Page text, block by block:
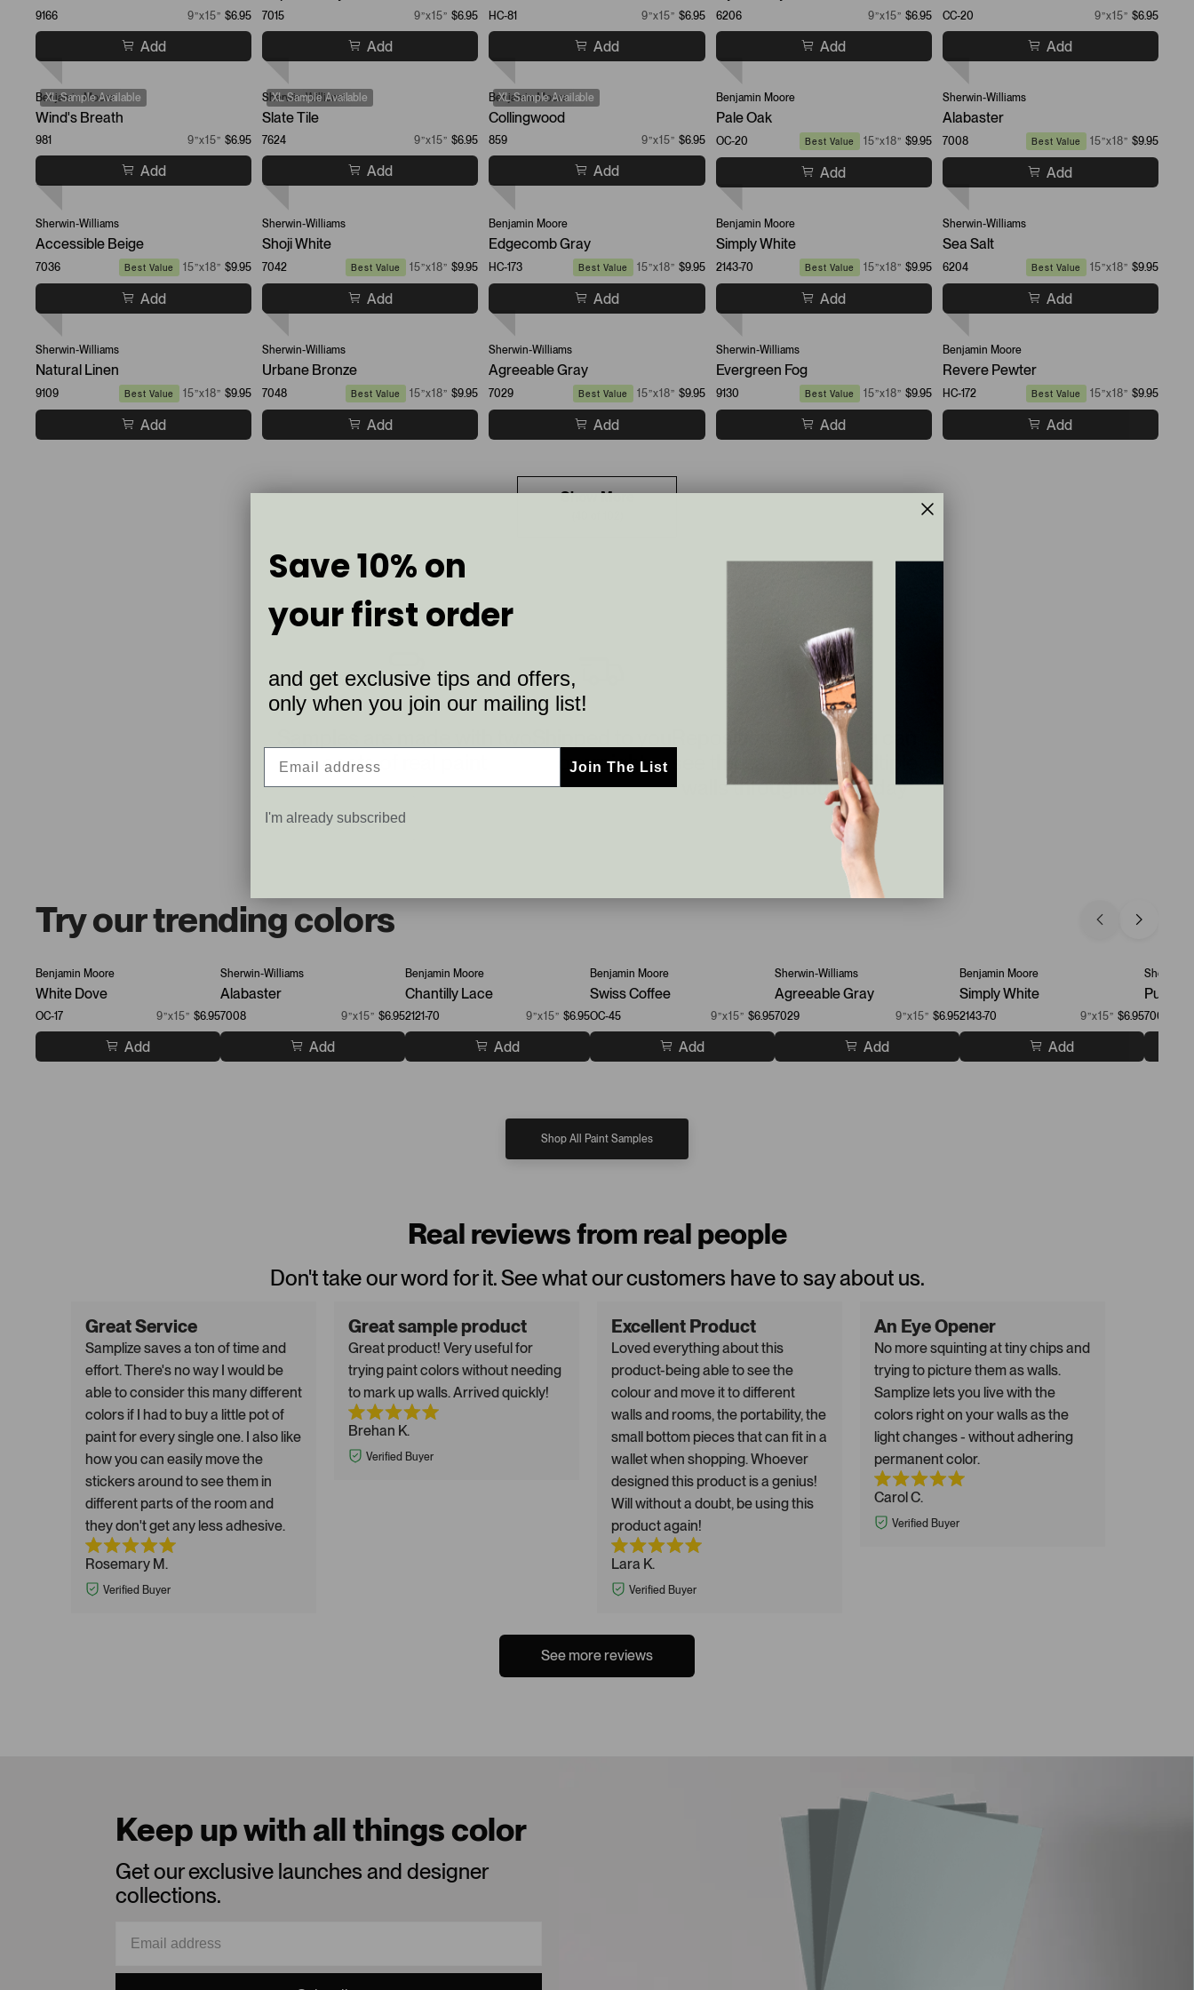
9166 9”x15” $6.95
Add
7015 9”x15” $6.95
Add
HC-81 9”x15” $6.95
Add
6206 9”x15” $6.95
Add
CC-20 9”x15” $6.95
Add
XL Sample Available
Benjamin Moore
Wind's Breath
981 9”x15” $6.95
Add
XL Sample Available
Sherwin-Williams
Slate Tile
7624 9”x15” $6.95
Add
XL Sample Available
Benjamin Moore
Collingwood
859 9”x15” $6.95
Add
Benjamin Moore
Pale Oak
OC-20 Best Value 15”x18” $9.95
Add
Sherwin-Williams
Alabaster
7008 Best Value 15”x18” $9.95
Add
Sherwin-Williams
Accessible Beige
7036 Best Value 15”x18” $9.95
Add
Sherwin-Williams
Shoji White
7042 Best Value 15”x18” $9.95
Add
Benjamin Moore
Edgecomb Gray
HC-173 Best Value 15”x18” $9.95
Add
Benjamin Moore
Simply White
2143-70 Best Value 15”x18” $9.95
Add
Sherwin-Williams
Sea Salt
6204 Best Value 15”x18” $9.95
Add
Sherwin-Williams
Natural Linen
9109 Best Value 15”x18” $9.95
Add
Sherwin-Williams
Urbane Bronze
7048 Best Value 15”x18” $9.95
Add
Sherwin-Williams
Agreeable Gray
7029 Best Value 15”x18” $9.95
Add
Sherwin-Williams
Evergreen Fog
9130 Best Value 15”x18” $9.95
Add
Benjamin Moore
Revere Pewter
HC-172 Best Value 15”x18” $9.95
Add
Show More
coats of real paint
overnight
Repositionable so you can
see the sample on multiple
walls throughout the day
Try our trending colors
Benjamin Moore
White Dove
OC-17 9”x15” $6.95
Add
Sherwin-Williams
Alabaster
7008 9”x15” $6.95
Add
Benjamin Moore
Chantilly Lace
2121-70 9”x15” $6.95
Add
Benjamin Moore
Swiss Coffee
OC-45 9”x15” $6.95
Add
Sherwin-Williams
Agreeable Gray
7029 9”x15” $6.95
Add
Benjamin Moore
Simply White
2143-70 9”x15” $6.95
Add
Sherwin-
Pure
7005
Shop All Paint Samples
Real reviews from real people
Don't take our word for it. See what our customers have to say about us.
Great Service
Samplize saves a ton of time and
effort. There's no way I would be
able to consider this many different
colors if I had to buy a little pot of
paint for every single one. I also like
how you can easily move the
stickers around to see them in
different parts of the room and
they don't get any less adhesive.
Rosemary M.
Verified Buyer
Great sample product
Great product! Very useful for
trying paint colors without needing
to mark up walls. Arrived quickly!
Brehan K.
Verified Buyer
Excellent Product
Loved everything about this
product-being able to see the
colour and move it to different
walls and rooms, the portability, the
small bottom pieces that can fit in a
wallet when shopping. Whoever
designed this product is a genius!
Will without a doubt, be using this
product again!
Lara K.
Verified Buyer
An Eye Opener
No more squinting at tiny chips and
trying to picture them as walls.
Samplize lets you live with the
colors right on your walls as the
light changes - without adhering
permanent color.
Carol C.
Verified Buyer
See more reviews
Keep up with all things color
Get our exclusive launches and designer
collections.
Save 10% on
your first order
and get exclusive tips and offers,
only when you join our mailing list!
Join The List
I'm already subscribed